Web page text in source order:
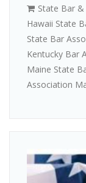
State Bar
Hawaii State
State Bar
Kentucky Bar
Maine State
Association